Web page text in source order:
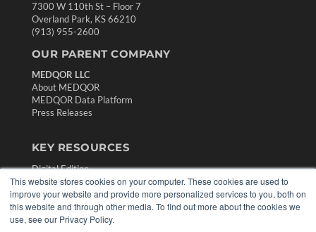
This website stores cookies on your computer. These cookies are used to
improve your website and provide more personalized services to you, both on
this website and through other media. To find out more about the cookies we
use, see our Privacy Policy.
7300 W 110th St – Floor 7
Overland Park, KS 66210
(913) 955-2600
OUR PARENT COMPANY
MEDQOR LLC
About MEDQOR
MEDQOR Data Platform
Press Releases
KEY RESOURCES
Digital Edition
Podcasts
Webinars
White Papers
Videos